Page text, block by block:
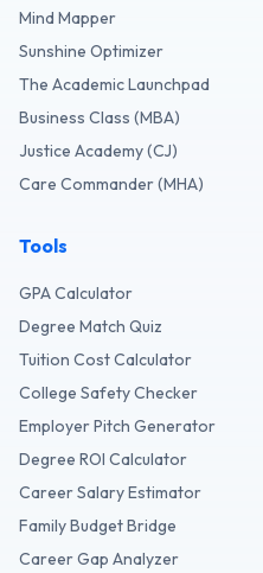
Mind Mapper
Sunshine Optimizer
The Academic Launchpad
Business Class (MBA)
Justice Academy (CJ)
Care Commander (MHA)
Tools
GPA Calculator
Degree Match Quiz
Tuition Cost Calculator
College Safety Checker
Employer Pitch Generator
Degree ROI Calculator
Career Salary Estimator
Family Budget Bridge
Career Gap Analyzer